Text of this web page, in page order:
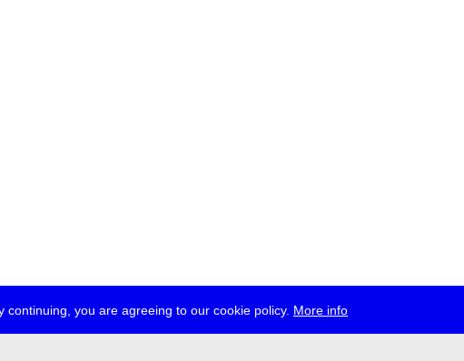
you are agreeing to our cookie policy. More info